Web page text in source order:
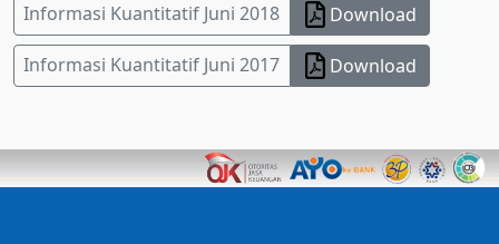
Informasi Kuantitatif Juni 2018 Download
Informasi Kuantitatif Juni 2017 Download